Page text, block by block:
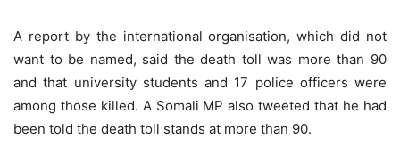
A report by the international organisation, which did not
want to be named, said the death toll was more than 90
and that university students and 17 police officers were
among those killed. A Somali MP also tweeted that he had
been told the death toll stands at more than 90.